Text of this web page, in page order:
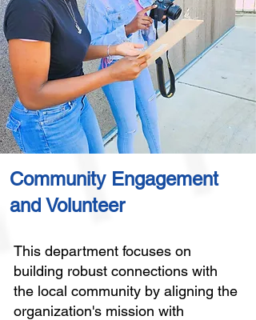
Community Engagement
and Volunteer
This department focuses on
building robust connections with
the local community by aligning the
organization's mission with